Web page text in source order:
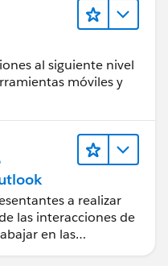
al siguiente nivel
móviles y
a realizar
las interacciones de
en las